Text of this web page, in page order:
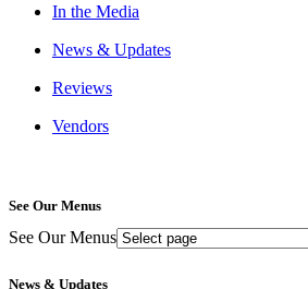
In the Media
News & Updates
Reviews
Vendors
See Our Menus
See Our Menus
News & Updates